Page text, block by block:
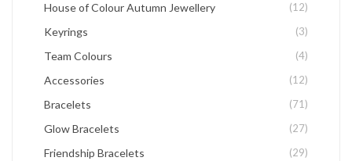
House of Colour Autumn Jewellery (12)
Keyrings (3)
Team Colours (4)
Accessories (12)
Bracelets (71)
Glow Bracelets (27)
Friendship Bracelets (29)